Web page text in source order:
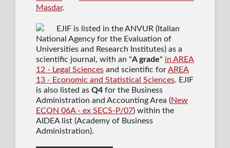
Masdar.
EJIF is listed in the ANVUR (Italian
National Agency for the Evaluation of
Universities and Research Institutes) as a
scientific journal , with an "A grade" in AREA
12 - Legal Sciencesand scientific forAREA
13 - Economic and Statistical Sciences. EJIF
is also listed as Q4for the Business
Administration and Accounting Area (New
ECON 06A - ex SECS-P/07) within the
AIDEA list (Academy of Business
Administration).